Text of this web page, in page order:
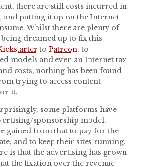
there are still costs incurred in
and putting it up on the Internet
Whilst there are plenty of
dreamed up to fix this
to Patreon, to
models and even an Internet tax
costs, nothing has been found
trying to access content
it.
some platforms have
sponsorship model,
gained from that to pay for the
and to keep their sites running.
is that the advertising has grown
the fixation over the revenue